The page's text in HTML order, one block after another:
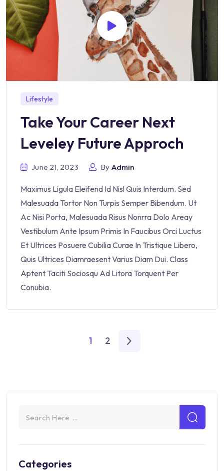
Lifestyle
Take Your Career Next
Leveley Future Approch
June 21, 2023 By Admin
Maximus Ligula Eleifend Id Nisl Quis Interdum. Sed
Malesuada Tortor Non Turpis Semper Bibendum. Ut
Ac Nisi Porta, Malesuada Risus Nonrra Dolo Areay
Vestibulum Ante Ipsum Primis In Faucibus Orci Luctus
Et Ultrices Posuere Cubilia Curae In Tristique Libero,
Quis Ultrices Diamraesent Varius Diam Dui. Class
Aptent Taciti Sociosqu Ad Litora Torquent Per
Conubia.
1 2
Categories